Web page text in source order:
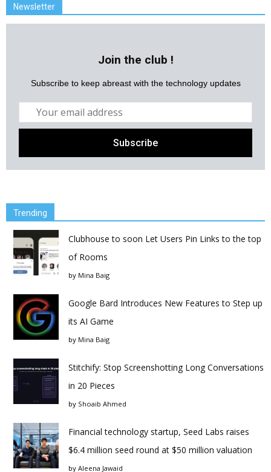
Newsletter
Join the club !
Subscribe to keep abreast with the technology updates
Trending
Clubhouse to soon Let Users Pin Links to the top
of Rooms
by Mina Baig
Google Bard Introduces New Features to Step up
its AI Game
by Mina Baig
Stitchify: Stop Screenshotting Long Conversations
in 20 Pieces
by Shoaib Ahmed
Financial technology startup, Seed Labs raises
$6.4 million seed round at $50 million valuation
by Aleena Jawaid